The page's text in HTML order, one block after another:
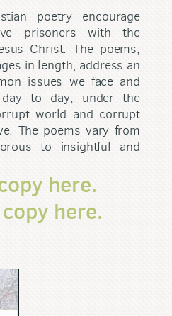
poetry encourage
prisoners with the
Christ. The poems,
in length, address an
issues we face and
to day, under the
world and corrupt
The poems vary from
to insightful and
here.
here.